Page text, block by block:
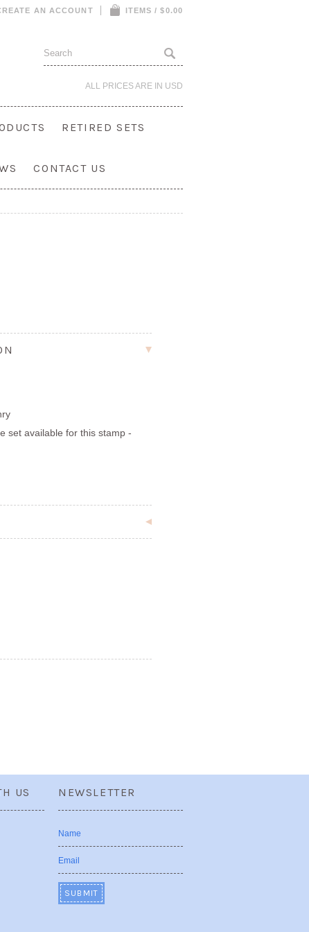
AN ACCOUNT ITEMS / $0.00
ALL PRICES ARE IN USD
RETIRED SETS
CONTACT US
set available for this stamp -
US NEWSLETTER
Name
Email